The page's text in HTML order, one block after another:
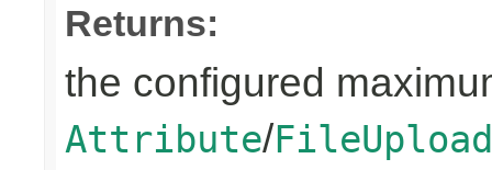
Returns:
the configured
Attribute/FileUpload